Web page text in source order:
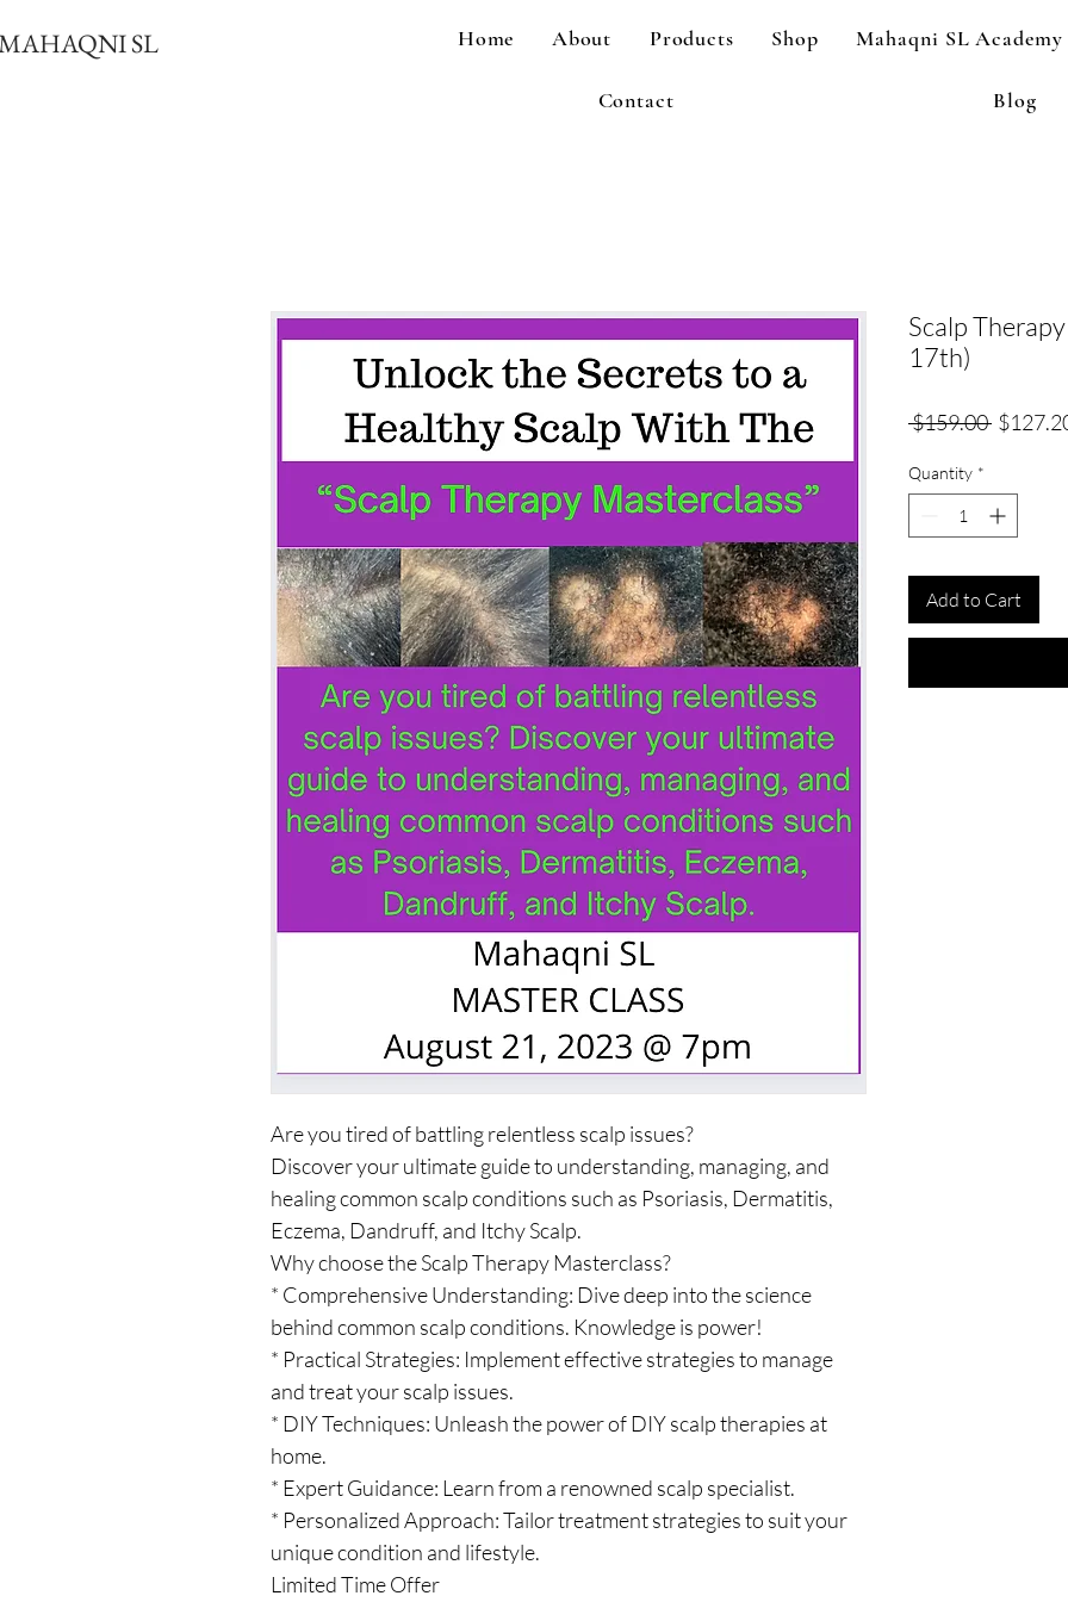
SL Home About Products Shop Mahaqni SL Academy
Contact Blog
Are you tired of battling relentless scalp issues?
Discover your ultimate guide to understanding, managing, and
healing common scalp conditions such as Psoriasis, Dermatitis,
Eczema, Dandruff, and Itchy Scalp.
Why choose the Scalp Therapy Masterclass?
* Comprehensive Understanding: Dive deep into the science
behind common scalp conditions. Knowledge is power!
* Practical Strategies: Implement effective strategies to manage
and treat your scalp issues.
* DIY Techniques: Unleash the power of DIY scalp therapies at
home.
* Expert Guidance: Learn from a renowned scalp specialist.
* Personalized Approach: Tailor treatment strategies to suit your
unique condition and lifestyle.
Limited Time Offer
Scalp
17th)
$159.00 Regular
Quantity *
Add to Cart